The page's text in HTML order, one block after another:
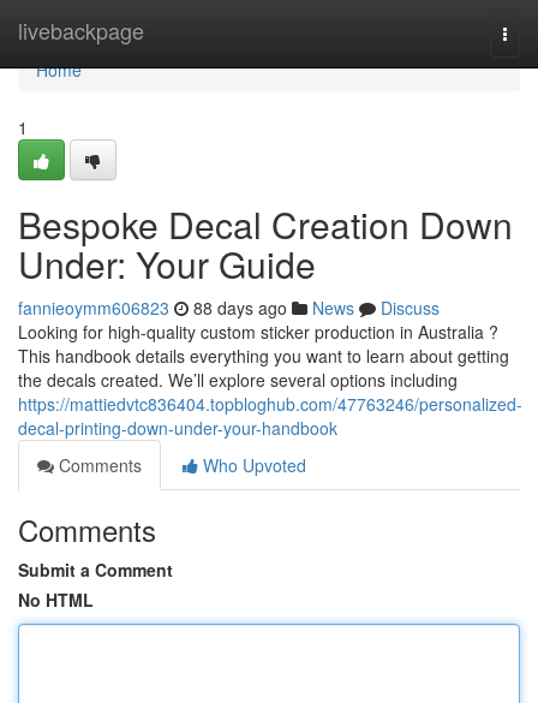
livebackpage
Home
Home
1
Bespoke Decal Creation Down
Under: Your Guide
fannieoymm606823 88 days ago News
Discuss
Looking for high-quality custom sticker production in Australia ?
This handbook details everything you want to learn about getting
the decals created. We’ll explore several options including
https://mattiedvtc836404.topbloghub.com/47763246/personalized-
decal-printing-down-under-your-handbook
Comments
Who Upvoted
Comments
Submit a Comment
No HTML